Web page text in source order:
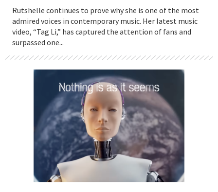
Rutshelle continues to prove why she is one of the most
admired voices in contemporary music. Her latest music
video, “Tag Li,” has captured the attention of fans and
surpassed one...